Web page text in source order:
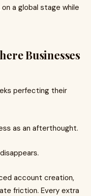
a global stage while
Businesses
perfecting their
as an afterthought.
account creation,
friction. Every extra